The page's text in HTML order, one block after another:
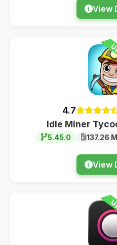
View
4.7
Idle Miner
5.45.0 137.26
View